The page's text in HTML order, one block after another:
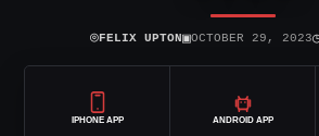
⌾FELIX UPTON▣OCTOBER 29, 2023
IPHONE APP ANDROID APP